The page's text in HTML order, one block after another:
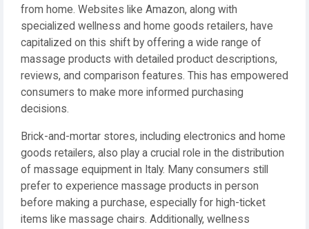
from home. Websites like Amazon, along with
specialized wellness and home goods retailers, have
capitalized on this shift by offering a wide range of
massage products with detailed product descriptions,
reviews, and comparison features. This has empowered
consumers to make more informed purchasing
decisions.
Brick-and-mortar stores, including electronics and home
goods retailers, also play a crucial role in the distribution
of massage equipment in Italy. Many consumers still
prefer to experience massage products in person
before making a purchase, especially for high-ticket
items like massage chairs. Additionally, wellness